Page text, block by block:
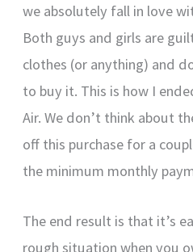
we absolutely fall in love
Both guys and girls are
clothes (or anything) and
to buy it. This is how I
Air. We don’t think about
off this purchase for a
the minimum monthly
The end result is that it’s
rough situation when you